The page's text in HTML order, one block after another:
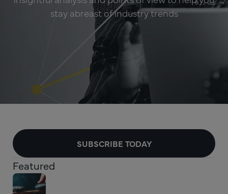
stay abreast of industry trends
SUBSCRIBE TODAY
Featured